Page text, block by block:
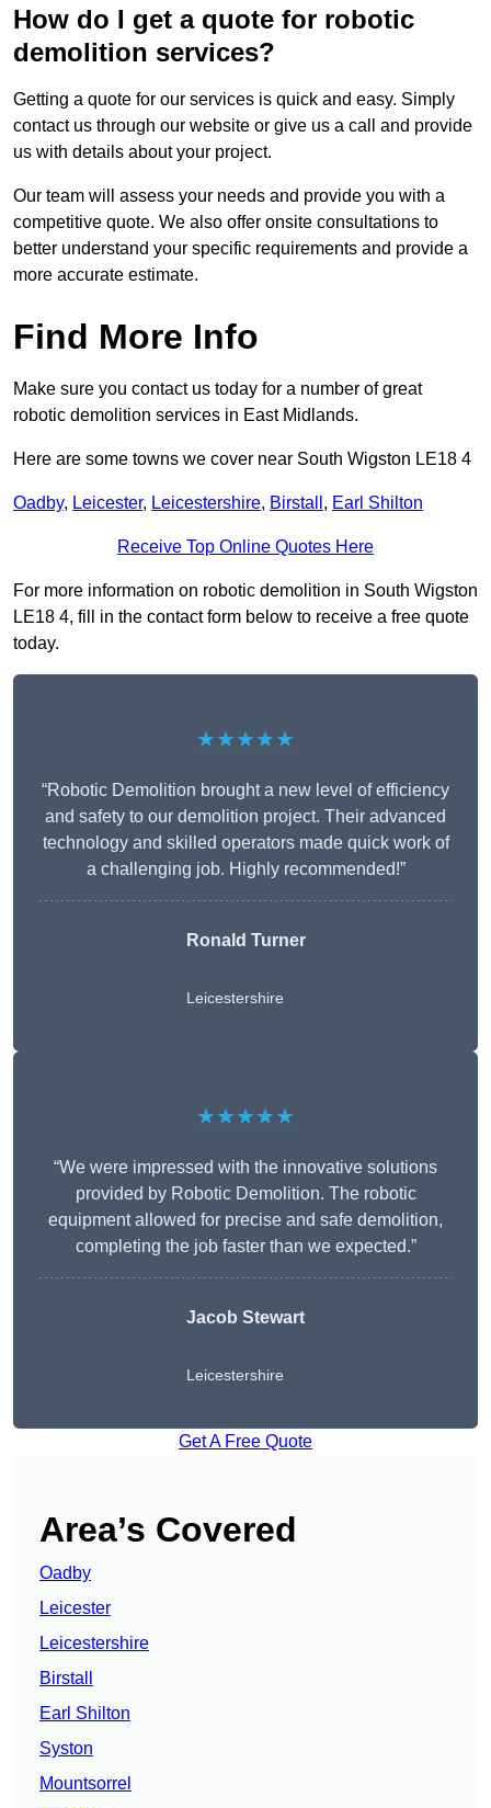
How do I get a quote for robotic
demolition services?
Getting a quote for our services is quick and easy. Simply
contact us through our website or give us a call and provide
us with details about your project.
Our team will assess your needs and provide you with a
competitive quote. We also offer onsite consultations to
better understand your specific requirements and provide a
more accurate estimate.
Find More Info
Make sure you contact us today for a number of great
robotic demolition services in East Midlands.
Here are some towns we cover near South Wigston LE18 4
Oadby, Leicester, Leicestershire, Birstall , Earl Shilton
Receive Top Online Quotes Here
For more information on robotic demolition in South Wigston
LE18 4, fill in the contact form below to receive a free quote
today.
★★★★★
“Robotic Demolition brought a new level of efficiency
and safety to our demolition project. Their advanced
technology and skilled operators made quick work of
a challenging job. Highly recommended!”
Ronald Turner
Leicestershire
★★★★★
“We were impressed with the innovative solutions
provided by Robotic Demolition. The robotic
equipment allowed for precise and safe demolition,
completing the job faster than we expected.”
Jacob Stewart
Leicestershire
Get A Free Quote
Area’s Covered
Oadby
Leicester
Leicestershire
Birstall
Earl Shilton
Syston
Mountsorrel